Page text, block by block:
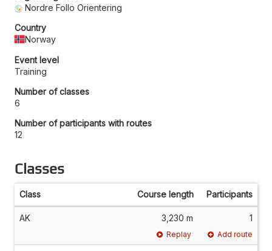
Nordre Follo Orientering
Country
Norway
Event level
Training
Number of classes
6
Number of participants with routes
12
Classes
Class Course length Participants
AK 3,230 m 1
Replay Add route